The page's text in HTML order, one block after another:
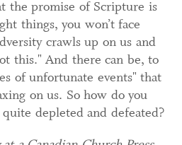
the promise of Scripture is
things, you won’t face
crawls up on us and
this." And there can be, to
of unfortunate events" that
on us. So how do you
depleted and defeated?